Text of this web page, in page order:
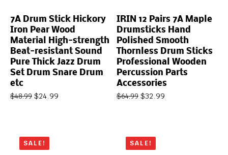
7A Drum Stick Hickory
Iron Pear Wood
Material High-strength
Beat-resistant Sound
Pure Thick Jazz Drum
Set Drum Snare Drum
etc
$48.99 $24.99
IRIN 12 Pairs 7A Maple
Drumsticks Hand
Polished Smooth
Thornless Drum Sticks
Professional Wooden
Percussion Parts
Accessories
$64.99 $32.99
SALE! SALE!